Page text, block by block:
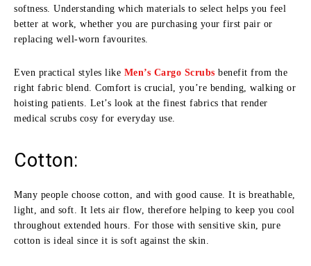
softness. Understanding which materials to select helps you feel
better at work, whether you are purchasing your first pair or
replacing well-worn favourites.
Even practical styles like Men’s Cargo Scrubs benefit from the
right fabric blend. Comfort is crucial, you’re bending, walking or
hoisting patients. Let’s look at the finest fabrics that render
medical scrubs cosy for everyday use.
Cotton:
Many people choose cotton, and with good cause. It is breathable,
light, and soft. It lets air flow, therefore helping to keep you cool
throughout extended hours. For those with sensitive skin, pure
cotton is ideal since it is soft against the skin.